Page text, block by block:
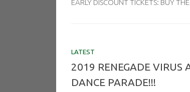
EARLY DISCOUNT TICKETS: BUY
LATEST
2019 RENEGADE VIRUS
DANCE PARADE!!!